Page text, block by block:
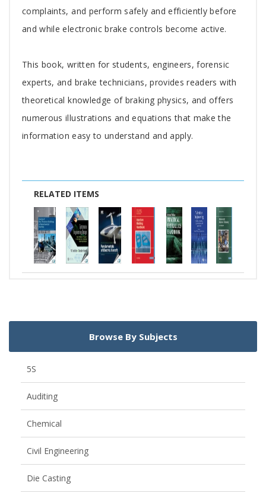
complaints, and perform safely and efficiently before
and while electronic brake controls become active.
This book, written for students, engineers, forensic
experts, and brake technicians, provides readers with
theoretical knowledge of braking physics, and offers
numerous illustrations and equations that make the
information easy to understand and apply.
RELATED ITEMS
Browse By Subjects
5S
Auditing
Chemical
Civil Engineering
Die Casting